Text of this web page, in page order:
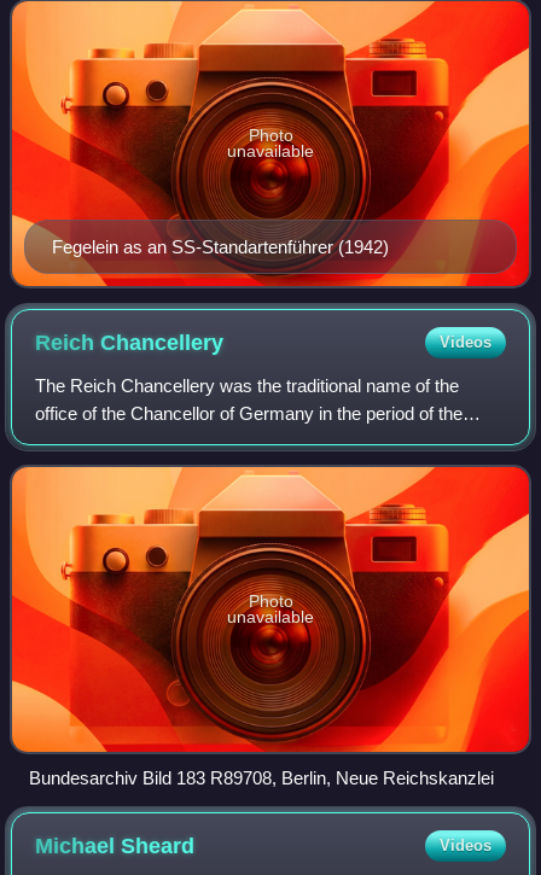
Fegelein as an SS-Standartenführer (1942)
Photo
unavailable
ReichChancellery Videos
The Reich Chancellery was the traditional name of the
office of the Chancellor of Germany in the period of the
German Reich from 1878 to 1945. The Chancellery's seat,
selected and prepared since 1875,
Photo
unavailable
Bundesarchiv Bild 183 R89708, Berlin, Neue Reichskanzlei
MichaelSheard Videos